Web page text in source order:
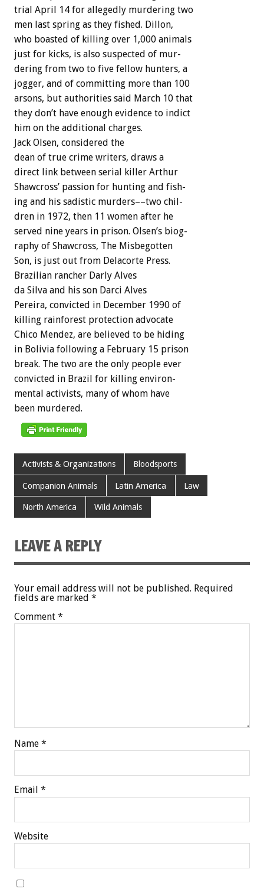
trial April 14 for allegedly murdering two
men last spring as they fished. Dillon,
who boasted of killing over 1,000 animals
just for kicks, is also suspected of mur-
dering from two to five fellow hunters, a
jogger, and of committing more than 100
arsons, but authorities said March 10 that
they don’t have enough evidence to indict
him on the additional charges.
Jack Olsen, considered the
dean of true crime writers, draws a
direct link between serial killer Arthur
Shawcross’ passion for hunting and fish-
ing and his sadistic murders––two chil-
dren in 1972, then 11 women after he
served nine years in prison. Olsen’s biog-
raphy of Shawcross, The Misbegotten
Son, is just out from Delacorte Press.
Brazilian rancher Darly Alves
da Silva and his son Darci Alves
Pereira, convicted in December 1990 of
killing rainforest protection advocate
Chico Mendez, are believed to be hiding
in Bolivia following a February 15 prison
break. The two are the only people ever
convicted in Brazil for killing environ-
mental activists, many of whom have
been murdered.
Activists & Organizations Bloodsports
Companion Animals Latin America Law
North America Wild Animals
LEAVE A REPLY
Your email address will not be published. Required
fields are marked *
Comment *
Name *
Email *
Website